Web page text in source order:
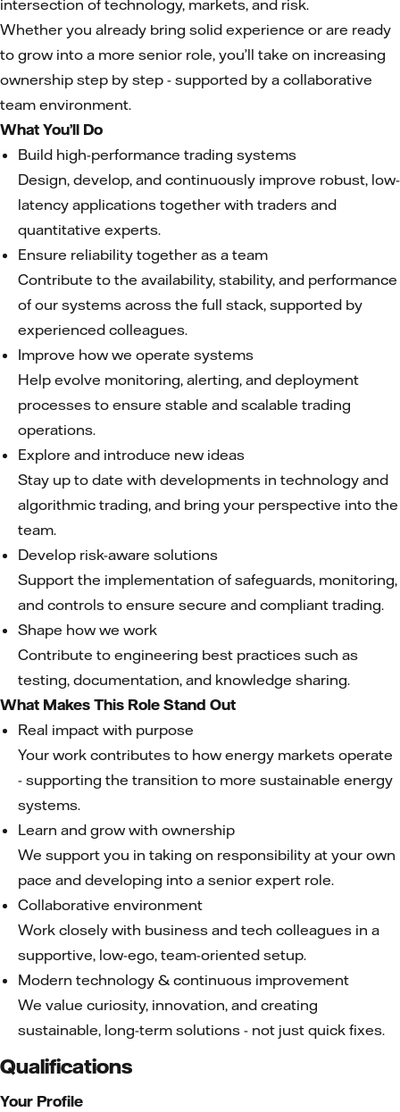
intersection of technology, markets, and risk.
Whether you already bring solid experience or are ready
to grow into a more senior role, you’ll take on increasing
ownership step by step - supported by a collaborative
team environment.
What You’ll Do
Build high-performance trading systems
Design, develop, and continuously improve robust, low-
latency applications together with traders and
quantitative experts.
Ensure reliability together as a team
Contribute to the availability, stability, and performance
of our systems across the full stack, supported by
experienced colleagues.
Improve how we operate systems
Help evolve monitoring, alerting, and deployment
processes to ensure stable and scalable trading
operations.
Explore and introduce new ideas
Stay up to date with developments in technology and
algorithmic trading, and bring your perspective into the
team.
Develop risk-aware solutions
Support the implementation of safeguards, monitoring,
and controls to ensure secure and compliant trading.
Shape how we work
Contribute to engineering best practices such as
testing, documentation, and knowledge sharing.
What Makes This Role Stand Out
Real impact with purpose
Your work contributes to how energy markets operate
- supporting the transition to more sustainable energy
systems.
Learn and grow with ownership
We support you in taking on responsibility at your own
pace and developing into a senior expert role.
Collaborative environment
Work closely with business and tech colleagues in a
supportive, low-ego, team-oriented setup.
Modern technology & continuous improvement
We value curiosity, innovation, and creating
sustainable, long-term solutions - not just quick fixes.
Qualifications
Your Profile